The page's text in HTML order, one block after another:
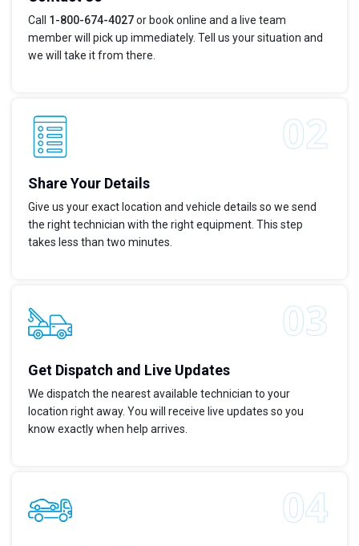
Call 1-800-674-4027or book online and a live team
member will pick up immediately. Tell us your situation and
we will take it from there.
Share Your Details
Give us your exact location and vehicle details so we send
the right technician with the right equipment. This step
takes less than two minutes.
Get Dispatch and Live Updates
We dispatch the nearest available technician to your
location right away. You will receive live updates so you
know exactly when help arrives.